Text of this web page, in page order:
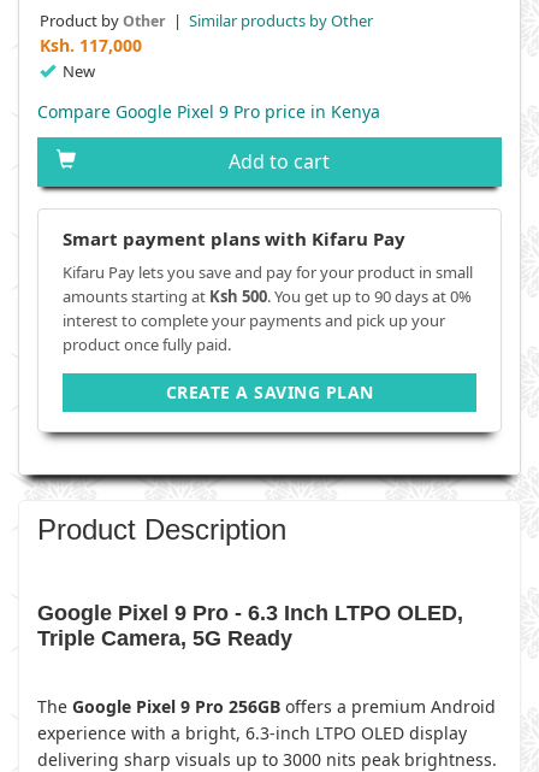
Product byOther | Similar products by Other
Ksh. 117,000
New
Compare Google Pixel 9 Pro price in Kenya
Add to cart
Smart payment plans with Kifaru Pay
Kifaru Pay lets you save and pay for your product in small
amounts starting at Ksh 500. You get up to 90 days at 0%
interest to complete your payments and pick up your
product once fully paid.
CREATE A SAVING PLAN
Product Description
Google Pixel 9 Pro - 6.3 Inch LTPO OLED,
Triple Camera, 5G Ready
The Google Pixel 9 Pro 256GB offers a premium Android
experience with a bright, 6.3-inch LTPO OLED display
delivering sharp visuals up to 3000 nits peak brightness.